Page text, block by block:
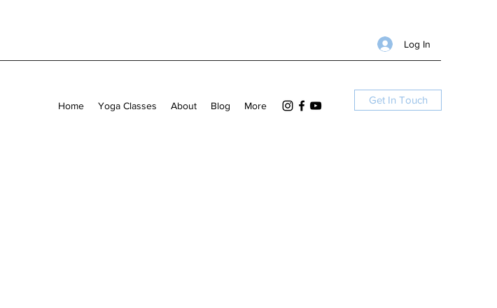
Log In
Home Yoga Classes About Blog More Get In Touch